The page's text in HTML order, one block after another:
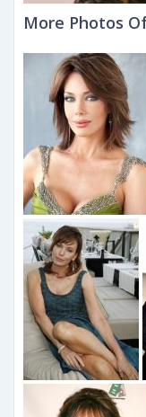
More Photos